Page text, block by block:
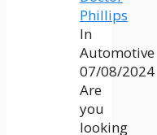
Phillips
In
Automotive
07/08/2024
Are
you
looking